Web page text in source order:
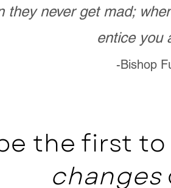
they never get mad;
entice you
-Bishop
the first
changes